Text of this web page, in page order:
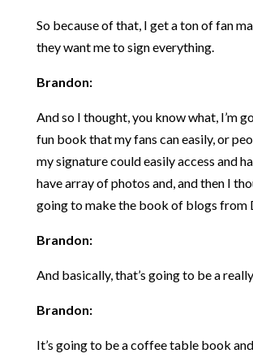
So because of that, I get a ton of fan
they want me to sign everything.
Brandon:
And so I thought, you know what, I’m
fun book that my fans can easily, or
my signature could easily access and
have array of photos and, and then I
going to make the book of blogs from
Brandon:
And basically, that’s going to be a
Brandon:
It’s going to be a coffee table book